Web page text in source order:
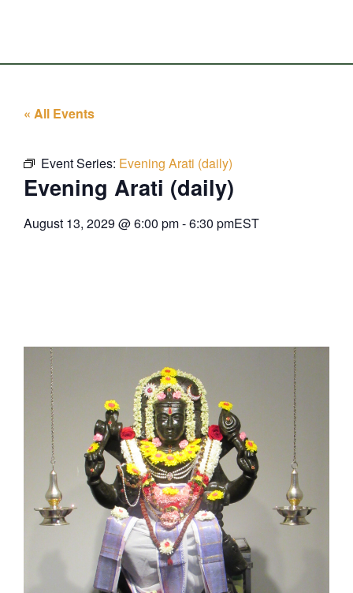
« All Events
Event Series: Evening Arati (daily)
Evening Arati (daily)
August 13, 2029 @6:00 pm-6:30 pmEST